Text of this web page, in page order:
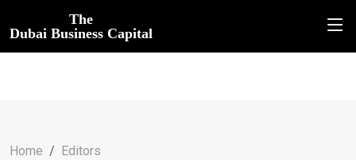
The
Dubai Business Capital
Home Editors